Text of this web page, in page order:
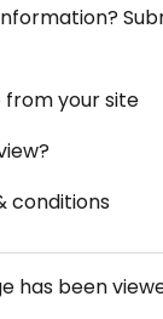
from your site
conditions
has been